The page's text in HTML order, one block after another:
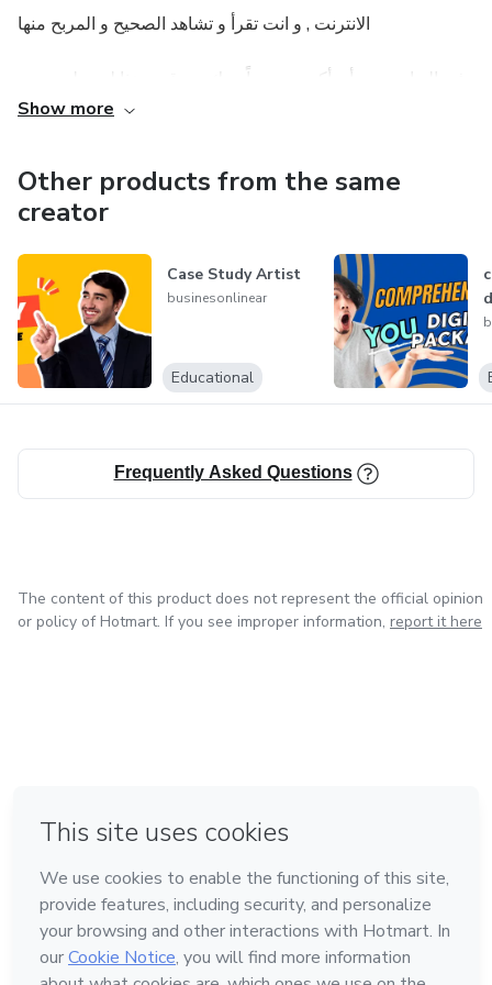
الانترنت , و انت تقرأ و تشاهد الصحيح و المربح منها
مجموعة مواقع يضغط عليها ليربح سنتات قليله !! هنا أنــــا اتحدث
فقط , و طبعا التي ستحتاج منك جهدا و جدية كاملتين
Show more
Other products from the same
creator
Case Study Artist
businesonlinear
Educational
Frequently Asked Questions
The content of this product does not represent the official opinion
or policy of Hotmart. If you see improper information, report it here
Made with❤ in Belo Horizonte
Learn about Hotmart